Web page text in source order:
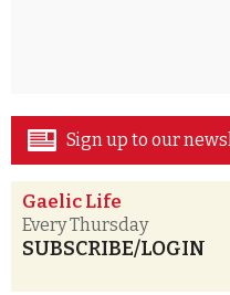
Sign up to our
Gaelic Life
Every Thursday
SUBSCRIBE/LOGIN